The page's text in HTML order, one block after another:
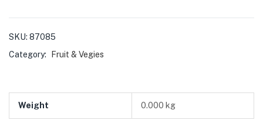
SKU: 87085
Category:
Fruit & Vegies
Weight 0.000 kg